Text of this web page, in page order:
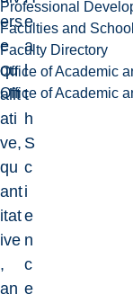
Professional
Faculties and
Faculty Directory
Office of Academic
Office of Academic
ers
e
qu
alit
ati
ve,
qu
ant
itat
ive
,
an
e
a
l
t
h
S
c
i
e
n
c
e